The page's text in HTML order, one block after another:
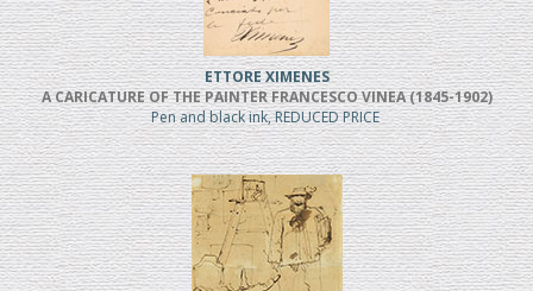
ETTORE XIMENES
A CARICATURE OF THE PAINTER FRANCESCO VINEA (1845-1902)
Pen and black ink, REDUCED PRICE